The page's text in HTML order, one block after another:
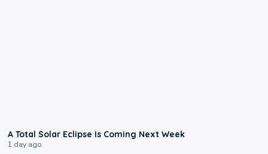
A Total Solar Eclipse Is Coming Next Week
1 day ago